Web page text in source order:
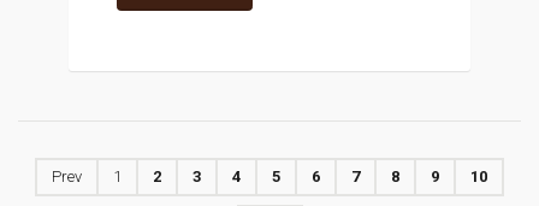
Prev 1 2 3 4 5 6 7 8 9 10